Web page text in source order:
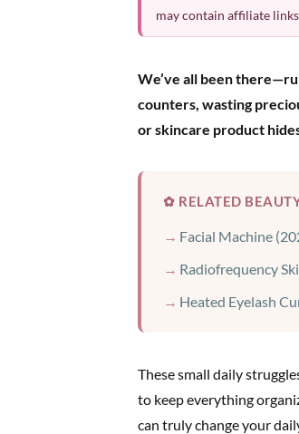
may contain affiliate
We’ve all been
counters, wasting
or skincare product
✿ RELATED
Facial Machine
Radiofrequency
Heated Eyelash
These small daily
to keep everything
can truly change your